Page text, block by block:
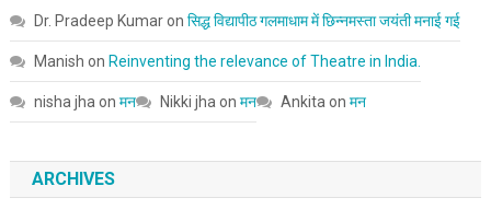
Dr. Pradeep Kumaron सिद्ध विद्यापीठ गलमाधाम में छिन्नमस्ता जयंती मनाई गई
Manish on Reinventing the relevance of Theatre in India.
nisha jha on मन Nikki jha on मन Ankita on मन
ARCHIVES